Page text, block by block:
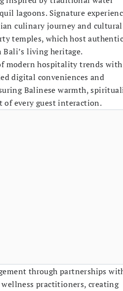
lagoons. Signature
culinary journey and cultural
temples, which host authentic
living heritage.
modern hospitality trends with
digital conveniences and
Balinese warmth,
of every guest interaction.
through partnerships
practitioners, creating